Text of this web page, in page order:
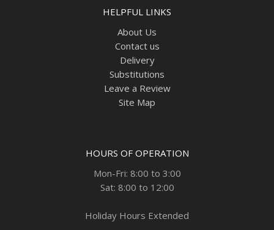
HELPFUL LINKS
About Us
Contact us
Delivery
Substitutions
Leave a Review
Site Map
HOURS OF OPERATION
Mon-Fri: 8:00 to 3:00
Sat: 8:00 to 12:00
Holiday Hours Extended